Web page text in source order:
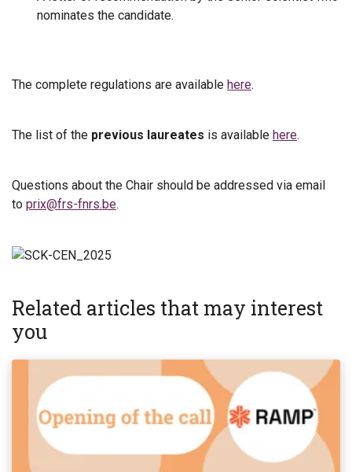
nominates the candidate.
The complete regulations are available here.
The list of the previous laureates is available here.
Questions about the Chair should be addressed via email
to prix@frs-fnrs.be.
Related articles that may interest
you